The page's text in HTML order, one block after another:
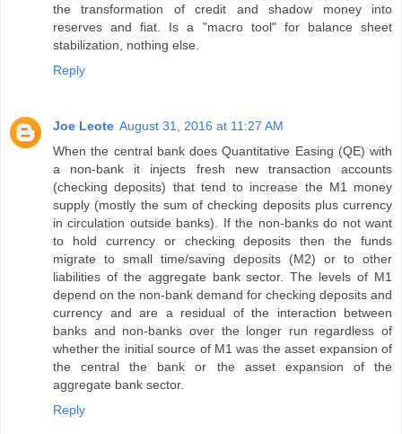
the transformation of credit and shadow money into
reserves and fiat. Is a "macro tool" for balance sheet
stabilization, nothing else.
Reply
Joe Leote August 31, 2016 at 11:27 AM
When the central bank does Quantitative Easing (QE) with
a non-bank it injects fresh new transaction accounts
(checking deposits) that tend to increase the M1 money
supply (mostly the sum of checking deposits plus currency
in circulation outside banks). If the non-banks do not want
to hold currency or checking deposits then the funds
migrate to small time/saving deposits (M2) or to other
liabilities of the aggregate bank sector. The levels of M1
depend on the non-bank demand for checking deposits and
currency and are a residual of the interaction between
banks and non-banks over the longer run regardless of
whether the initial source of M1 was the asset expansion of
the central the bank or the asset expansion of the
aggregate bank sector.
Reply